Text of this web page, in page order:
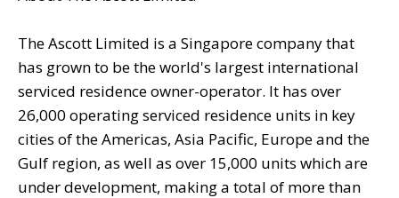
The Ascott Limited is a Singapore company that
has grown to be the world's largest international
serviced residence owner-operator. It has over
26,000 operating serviced residence units in key
cities of the Americas, Asia Pacific, Europe and the
Gulf region, as well as over 15,000 units which are
under development, making a total of more than